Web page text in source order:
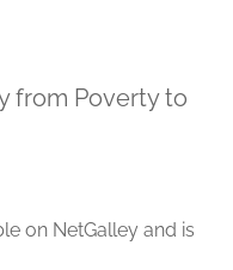
from Poverty to
on NetGalley and is